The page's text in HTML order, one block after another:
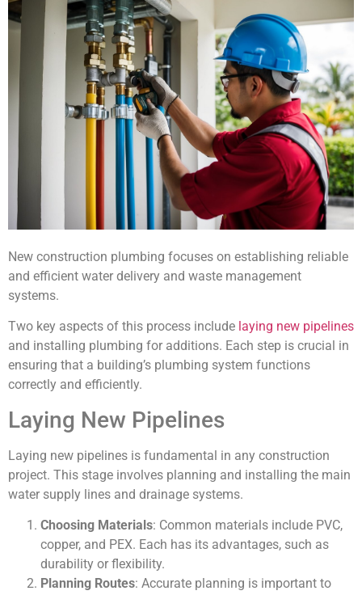
New construction plumbing focuses on establishing reliable
and efficient water delivery and waste management
systems.
Two key aspects of this process include laying new pipelines
and installing plumbing for additions. Each step is crucial in
ensuring that a building’s plumbing system functions
correctly and efficiently.
Laying New Pipelines
Laying new pipelines is fundamental in any construction
project. This stage involves planning and installing the main
water supply lines and drainage systems.
Choosing Materials: Common materials include PVC,
copper, and PEX. Each has its advantages, such as
durability or flexibility.
Planning Routes: Accurate planning is important to